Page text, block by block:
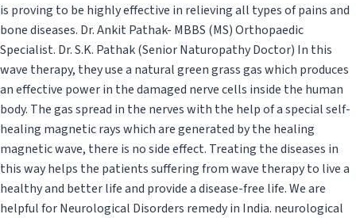
is proving to be highly effective in relieving all types of pains and
bone diseases. Dr. Ankit Pathak- MBBS (MS) Orthopaedic
Specialist. Dr. S.K. Pathak (Senior Naturopathy Doctor) In this
wave therapy, they use a natural green grass gas which produces
an effective power in the damaged nerve cells inside the human
body. The gas spread in the nerves with the help of a special self-
healing magnetic rays which are generated by the healing
magnetic wave, there is no side effect. Treating the diseases in
this way helps the patients suffering from wave therapy to live a
healthy and better life and provide a disease-free life. We are
helpful for Neurological Disorders remedy in India. neurological